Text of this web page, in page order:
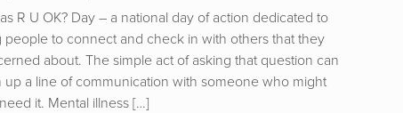
R U OK? Day – a national day of action dedicated to
people to connect and check in with others that they
about. The simple act of asking that question can
up a line of communication with someone who might
it. Mental illness […]